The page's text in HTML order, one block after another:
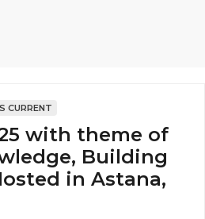
CURRENT
with theme of
Building
in Astana,